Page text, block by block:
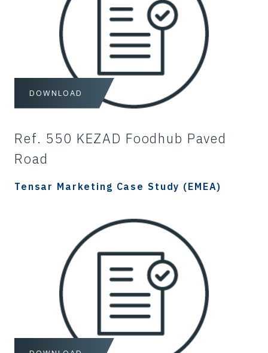
DOWNLOAD
Ref. 550 KEZAD Foodhub Paved
Road
Tensar Marketing Case Study (EMEA)